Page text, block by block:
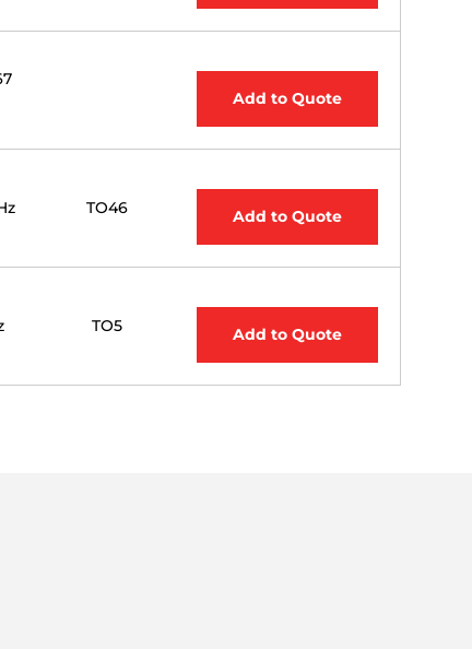
Add to Quote
TO46 Add to Quote
TO5 Add to Quote